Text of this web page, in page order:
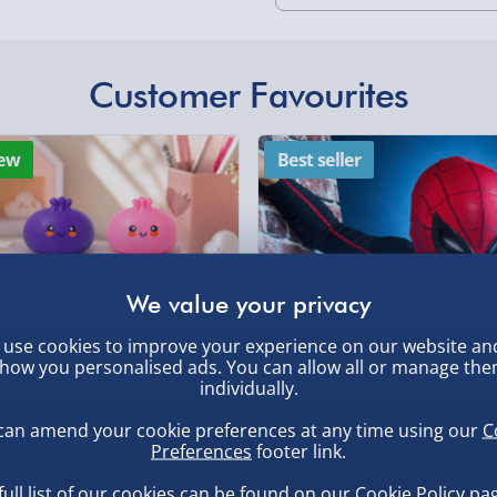
£5.99
DPD Next Day
Northern Ireland,
- £5.99
Click & Collect
Collection Point
Partner Supplier &
by supplier) - £4.99-
e-Gift Cards (via
Virgin Experience
larger/high value items may
Customer Favourites
Dumpling Diamond
Best seller
Spider-Man Legends
Helmet with Animatronic
Lenses
use cookies to improve your experience on our website
you personalised ads. You can allow all or manage
individually.
amend your cookie preferences at any time using our
Preferences footer link.